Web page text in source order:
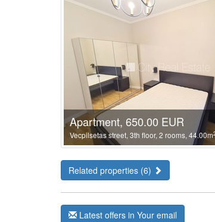
Apartment, 650.00 EUR
Vecpilsetas street, 3th floor, 2 rooms, 44.00m
Related properties (6)
Latest offers in Your email